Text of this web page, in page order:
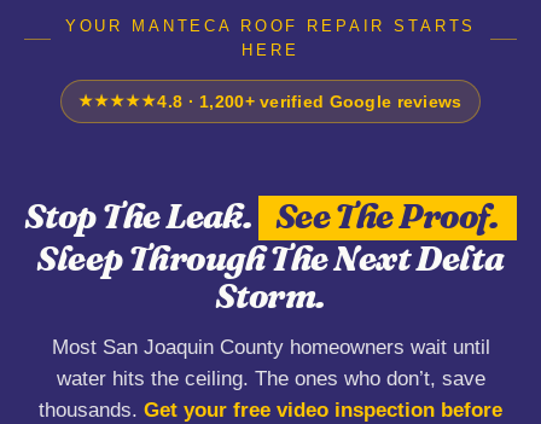
YOUR MANTECA ROOF REPAIR STARTS
HERE
★★★★★4.8 · 1,200+ verified Google reviews
Stop The Leak. See The Proof.
Sleep Through The Next Delta
Storm.
Most San Joaquin County homeowners wait until
water hits the ceiling. The ones who don’t, save
thousands. Get your free video inspection before